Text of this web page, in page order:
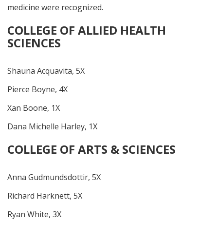
medicine were recognized.
COLLEGE OF ALLIED HEALTH
SCIENCES
Shauna Acquavita, 5X
Pierce Boyne, 4X
Xan Boone, 1X
Dana Michelle Harley, 1X
COLLEGE OF ARTS & SCIENCES
Anna Gudmundsdottir, 5X
Richard Harknett, 5X
Ryan White, 3X